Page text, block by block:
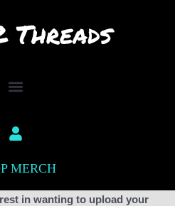
MERCH
in wanting to upload your